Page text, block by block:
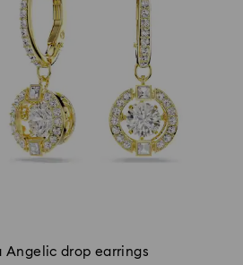
Angelic drop earrings